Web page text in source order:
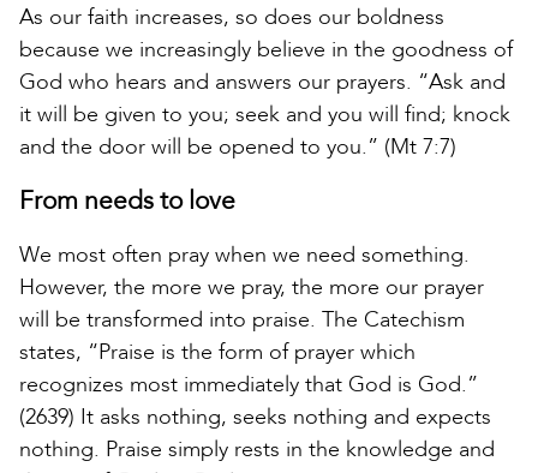
As our faith increases, so does our boldness
because we increasingly believe in the goodness of
God who hears and answers our prayers. “Ask and
it will be given to you; seek and you will find; knock
and the door will be opened to you.” (Mt 7:7)
From needs to love
We most often pray when we need something.
However, the more we pray, the more our prayer
will be transformed into praise. The Catechism
states, “Praise is the form of prayer which
recognizes most immediately that God is God.”
(2639) It asks nothing, seeks nothing and expects
nothing. Praise simply rests in the knowledge and